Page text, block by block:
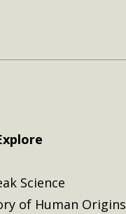
Science
of Human Origins